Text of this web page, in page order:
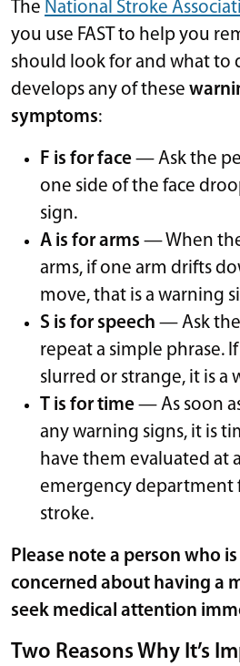
The National Stroke
you use FAST to help you
should look for and what to
develops any of these
symptoms:
F is for face — Ask the
one side of the face
sign.
A is for arms — When
arms, if one arm drifts
move, that is a warning
S is for speech — Ask
repeat a simple phrase.
slurred or strange, it is a
T is for time — As soon
any warning signs, it is
have them evaluated at
emergency department
stroke.
Please note a person who
concerned about having a
seek medical attention
Two Reasons Why It’s